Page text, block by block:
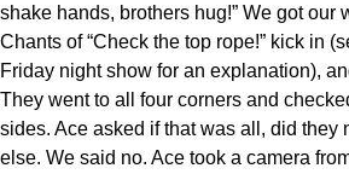
shake hands, brothers hug!” We got our
Chants of “Check the top rope!” kick in
Friday night show for an explanation),
They went to all four corners and
sides. Ace asked if that was all, did they
else. We said no. Ace took a camera